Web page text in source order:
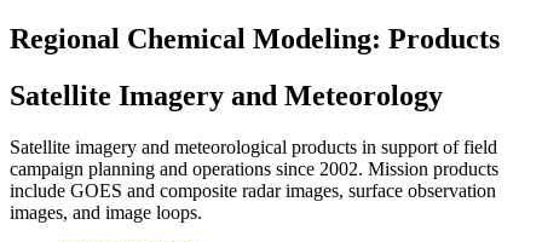
Regional Chemical Modeling: Products
Satellite Imagery and Meteorology
Satellite imagery and meteorological products in support of field
campaign planning and operations since 2002. Mission products
include GOES and composite radar images, surface observation
images, and image loops.